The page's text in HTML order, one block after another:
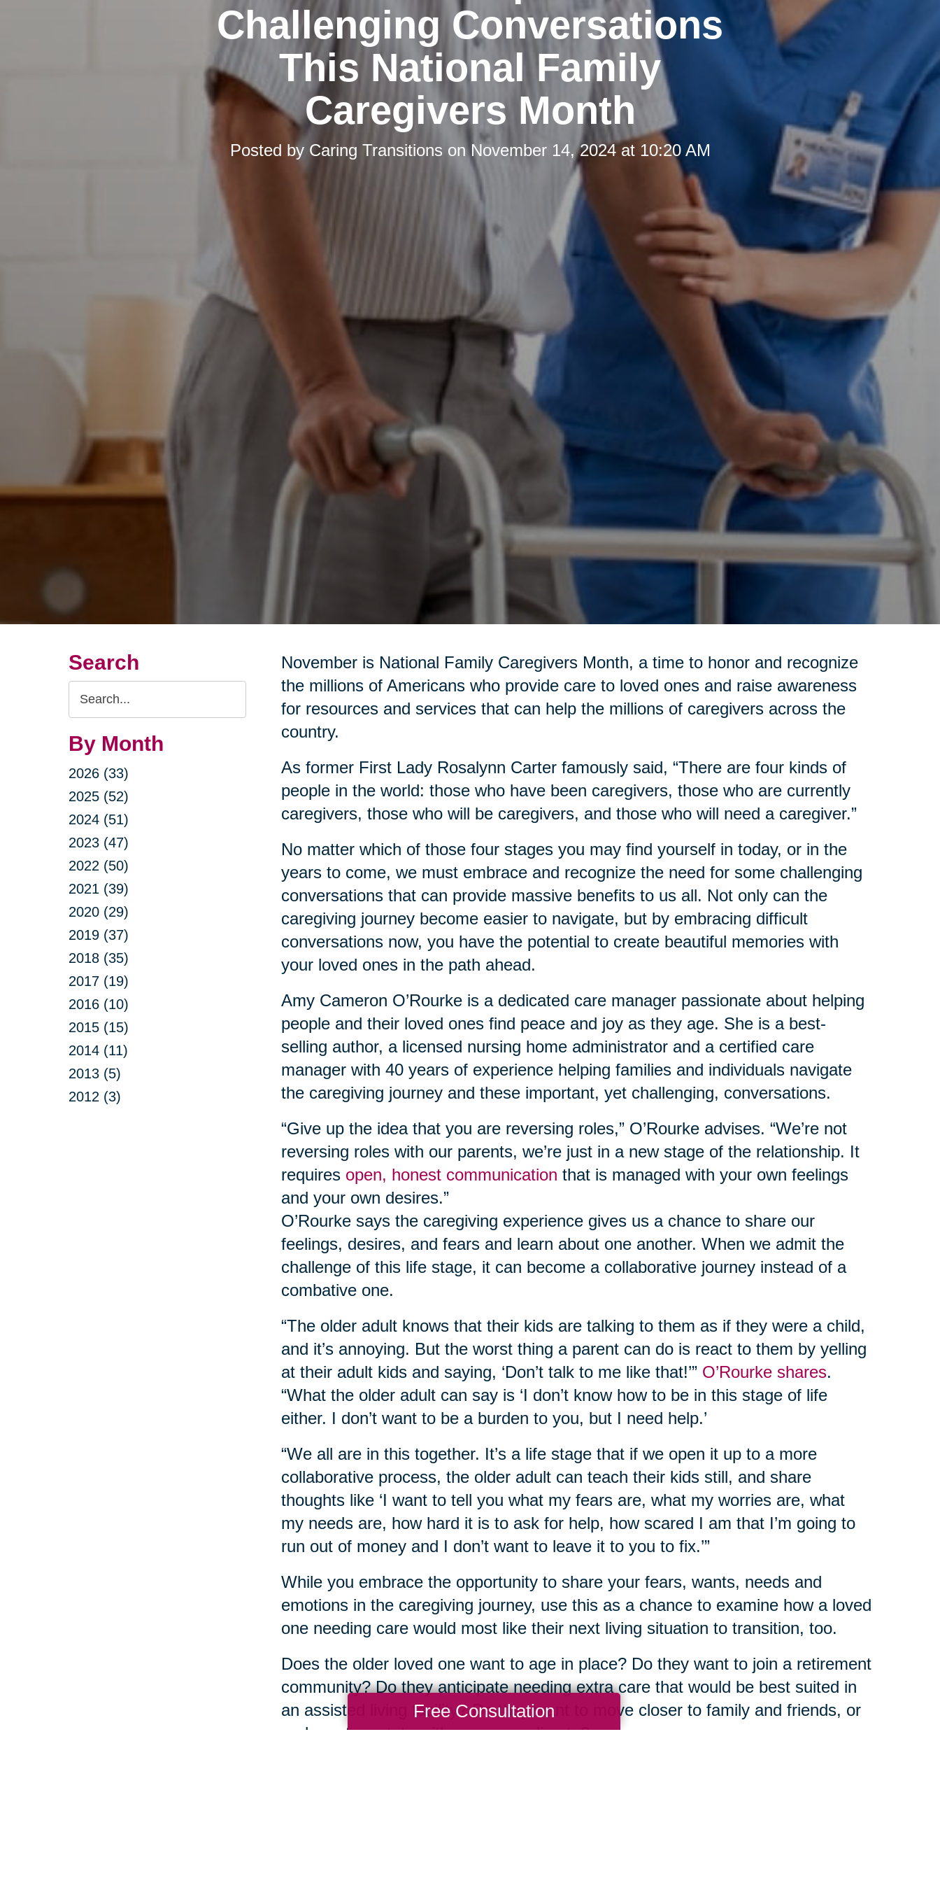
Challenging Conversations
This National Family
Caregivers Month
Posted by Caring Transitions onNovember 14, 2024 at 10:20 AM
Search
Search
Query
By Month
2026 (33)
2025 (52)
2024 (51)
2023 (47)
2022 (50)
2021 (39)
2020 (29)
2019 (37)
2018 (35)
2017 (19)
2016 (10)
2015 (15)
2014 (11)
2013 (5)
2012 (3)
November is National Family Caregivers Month, a time to honor and recognize
the millions of Americans who provide care to loved ones and raise awareness
for resources and services that can help the millions of caregivers across the
country.
As former First Lady Rosalynn Carter famously said, “There are four kinds of
people in the world: those who have been caregivers, those who are currently
caregivers, those who will be caregivers, and those who will need a caregiver.”
No matter which of those four stages you may find yourself in today, or in the
years to come, we must embrace and recognize the need for some challenging
conversations that can provide massive benefits to us all. Not only can the
caregiving journey become easier to navigate, but by embracing difficult
conversations now, you have the potential to create beautiful memories with
your loved ones in the path ahead.
Amy Cameron O’Rourke is a dedicated care manager passionate about helping
people and their loved ones find peace and joy as they age. She is a best-
selling author, a licensed nursing home administrator and a certified care
manager with 40 years of experience helping families and individuals navigate
the caregiving journey and these important, yet challenging, conversations.
“Give up the idea that you are reversing roles,” O’Rourke advises. “We’re not
reversing roles with our parents, we’re just in a new stage of the relationship. It
requires open, honest communication that is managed with your own feelings
and your own desires.”
O’Rourke says the caregiving experience gives us a chance to share our
feelings, desires, and fears and learn about one another. When we admit the
challenge of this life stage, it can become a collaborative journey instead of a
combative one.
“The older adult knows that their kids are talking to them as if they were a child,
and it’s annoying. But the worst thing a parent can do is react to them by yelling
at their adult kids and saying, ‘Don’t talk to me like that!’” O’Rourke shares.
“What the older adult can say is ‘I don’t know how to be in this stage of life
either. I don’t want to be a burden to you, but I need help.’
“We all are in this together. It’s a life stage that if we open it up to a more
collaborative process, the older adult can teach their kids still, and share
thoughts like ‘I want to tell you what my fears are, what my worries are, what
my needs are, how hard it is to ask for help, how scared I am that I’m going to
run out of money and I don’t want to leave it to you to fix.’”
While you embrace the opportunity to share your fears, wants, needs and
emotions in the caregiving journey, use this as a chance to examine how a loved
one needing care would most like their next living situation to transition, too.
Does the older loved one want to age in place? Do they want to join a retirement
community? Do they anticipate needing extra care that would be best suited in
an assisted living facility? Do they want to move closer to family and friends, or
perhaps to a state with a warmer climate?
Free Consultation